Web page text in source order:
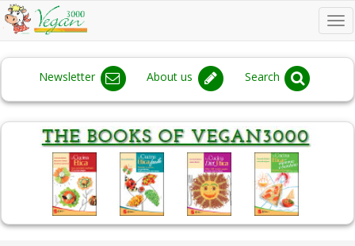
Newsletter About us Search